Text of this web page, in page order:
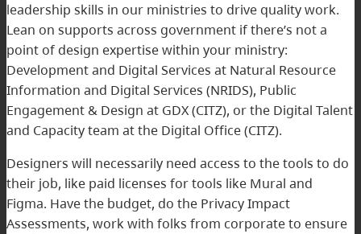
leadership skills in our ministries to drive quality work.
Lean on supports across government if there’s not a
point of design expertise within your ministry:
Development and Digital Services at Natural Resource
Information and Digital Services (NRIDS), Public
Engagement & Design at GDX (CITZ), or the Digital Talent
and Capacity team at the Digital Office (CITZ).
Designers will necessarily need access to the tools to do
their job, like paid licenses for tools like Mural and
Figma. Have the budget, do the Privacy Impact
Assessments, work with folks from corporate to ensure